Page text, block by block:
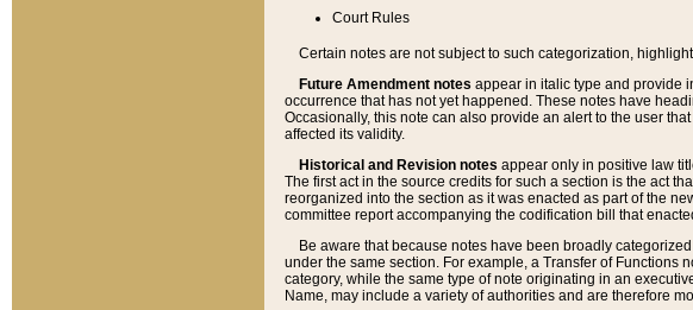
Court Rules
Certain notes are not subject to such categorization,
Future Amendment notes appear in italic type and provide
occurrence that has not yet happened. These notes have
Occasionally, this note can also provide an alert to the user
affected its validity.
Historical and Revision notes appear only in positive law
The first act in the source credits for such a section is the act
reorganized into the section as it was enacted as part of the
committee report accompanying the codification bill that
Be aware that because notes have been broadly
under the same section. For example, a Transfer of Functions
category, while the same type of note originating in an
Name, may include a variety of authorities and are therefore